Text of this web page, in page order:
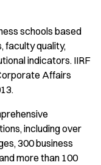
schools based
faculty quality,
indicators. IIRF
Affairs
including over
300 business
more than 100